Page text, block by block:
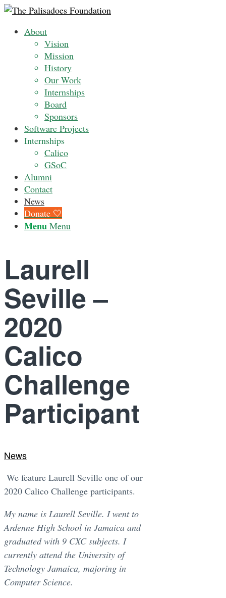
About
Vision
Mission
History
Our Work
Internships
Board
Sponsors
Software Projects
Internships
Calico
GSoC
Alumni
Contact
News
Donate 🤍
Menu Menu
Laurell
Seville –
2020
Calico
Challenge
Participant
News
We feature Laurell Seville one of our
2020 Calico Challenge participants.
My name is Laurell Seville. I went to
Ardenne High School in Jamaica and
graduated with 9 CXC subjects. I
currently attend the University of
Technology Jamaica, majoring in
Computer Science.